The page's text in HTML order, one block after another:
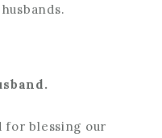
for blessing our